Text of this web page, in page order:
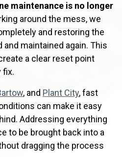
maintenance is no longer
around the mess, we
and restoring the
maintained again. This
a clear reset point
fix.
, and Plant City, fast
can make it easy
Addressing everything
to be brought back into a
dragging the process